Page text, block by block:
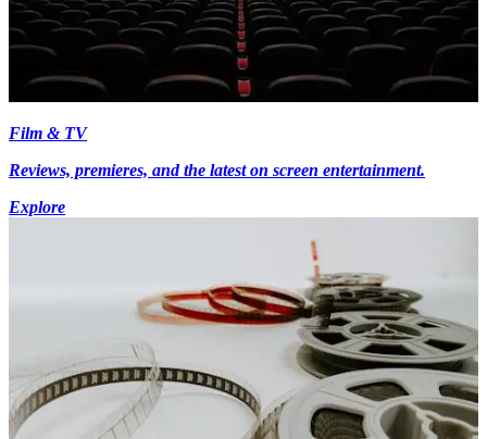
Film & TV
Reviews, premieres, and the latest on screen entertainment.
Explore